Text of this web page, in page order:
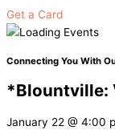
Get a Card
Connecting You With
*Blountville:
January 22 @ 4:00